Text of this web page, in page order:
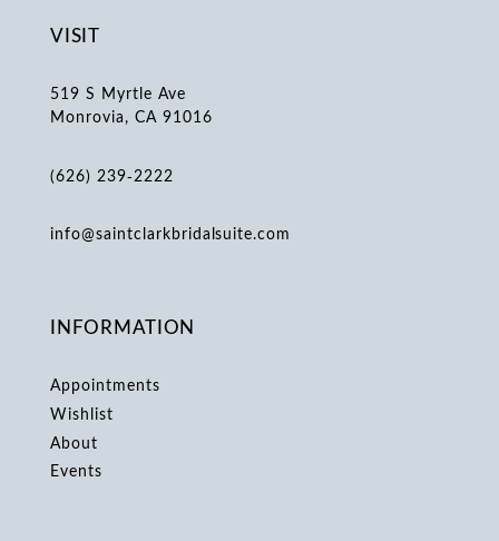
VISIT
519 S Myrtle Ave
Monrovia, CA 91016
(626) 239‑2222
info@saintclarkbridalsuite.com
INFORMATION
Appointments
Wishlist
About
Events